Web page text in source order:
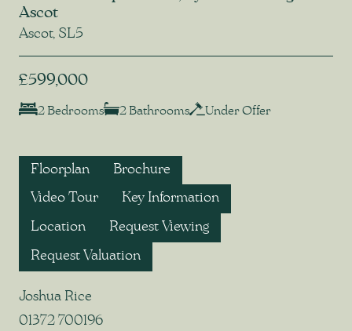
Ascot
Ascot, SL5
£599,000
2 Bedrooms 2 Bathrooms Under Offer
Floorplan Brochure
Video Tour Key Information
Location Request Viewing
Request Valuation
Joshua Rice
01372 700196